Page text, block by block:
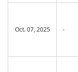
Oct. 07, 2025 -